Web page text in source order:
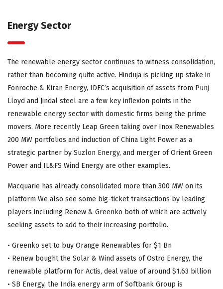
Energy Sector
The renewable energy sector continues to witness consolidation,
rather than becoming quite active. Hinduja is picking up stake in
Fonroche & Kiran Energy, IDFC’s acquisition of assets from Punj
Lloyd and Jindal steel are a few key inflexion points in the
renewable energy sector with domestic firms being the prime
movers. More recently Leap Green taking over Inox Renewables
200 MW portfolios and induction of China Light Power as a
strategic partner by Suzlon Energy, and merger of Orient Green
Power and IL&FS Wind Energy are other examples.
Macquarie has already consolidated more than 300 MW on its
platform We also see some big-ticket transactions by leading
players including Renew & Greenko both of which are actively
seeking assets to add to their increasing portfolio.
• Greenko set to buy Orange Renewables for $1 Bn
• Renew bought the Solar & Wind assets of Ostro Energy, the
renewable platform for Actis, deal value of around $1.63 billion
• SB Energy, the India energy arm of Softbank Group is